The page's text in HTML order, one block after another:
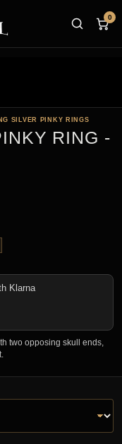
0
SILVER PINKY RINGS
RING -
Klarna
two opposing skull ends,